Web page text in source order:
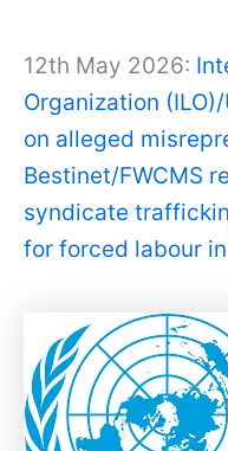
12th May 2026:
Organization
on alleged
Bestinet/FWCMS
syndicate
for forced labour